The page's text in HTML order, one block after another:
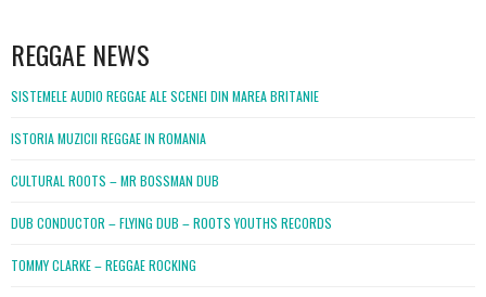
REGGAE NEWS
SISTEMELE AUDIO REGGAE ALE SCENEI DIN MAREA BRITANIE
ISTORIA MUZICII REGGAE IN ROMANIA
CULTURAL ROOTS – MR BOSSMAN DUB
DUB CONDUCTOR – FLYING DUB – ROOTS YOUTHS RECORDS
TOMMY CLARKE – REGGAE ROCKING